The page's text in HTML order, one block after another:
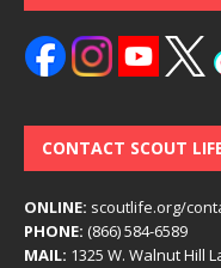
CONTACT SCOUT
ONLINE: scoutlife.org/
PHONE: (866) 584-6589
MAIL: 1325 W. Walnut Hill